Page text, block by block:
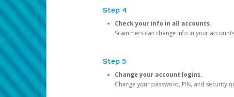
Step 4
Check your info in all accounts.
Scammers can change info in your
Step 5
Change your account logins.
Change your password, PIN, and security